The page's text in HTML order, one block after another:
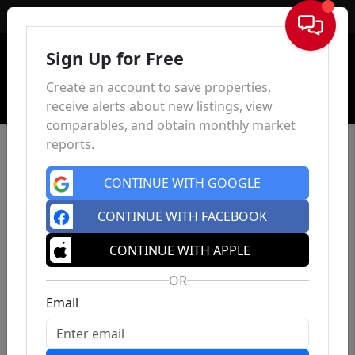
Sign In
Sign Up for Free
Create an account to save properties,
receive alerts about new listings, view
comparables, and obtain monthly market
reports.
CONTINUE WITH GOOGLE
CONTINUE WITH FACEBOOK
CONTINUE WITH APPLE
OR
Email